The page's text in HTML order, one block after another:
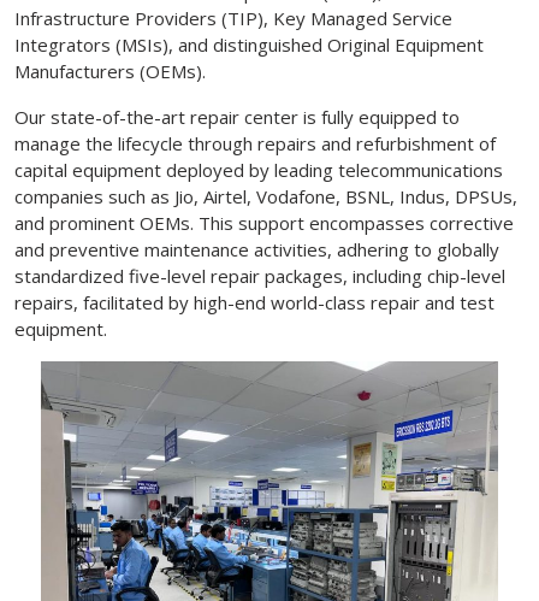
Infrastructure Providers (TIP), Key Managed Service
Integrators (MSIs), and distinguished Original Equipment
Manufacturers (OEMs).
Our state-of-the-art repair center is fully equipped to
manage the lifecycle through repairs and refurbishment of
capital equipment deployed by leading telecommunications
companies such as Jio, Airtel, Vodafone, BSNL, Indus, DPSUs,
and prominent OEMs. This support encompasses corrective
and preventive maintenance activities, adhering to globally
standardized five-level repair packages, including chip-level
repairs, facilitated by high-end world-class repair and test
equipment.